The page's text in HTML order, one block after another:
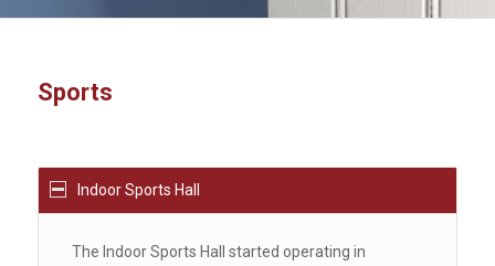
Sports
Indoor Sports Hall
The Indoor Sports Hall started operating in